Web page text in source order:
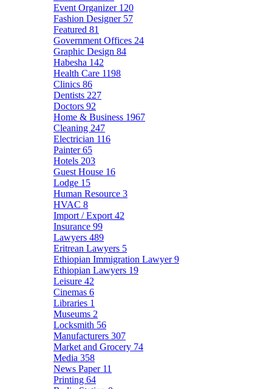
Event Organizer 120
Fashion Designer 57
Featured 81
Government Offices 24
Graphic Design 84
Habesha 142
Health Care 1198
Clinics 86
Dentists 227
Doctors 92
Home & Business 1967
Cleaning 247
Electrician 116
Painter65
Hotels 203
Guest House 16
Lodge 15
Human Resource 3
HVAC 8
Import / Export 42
Insurance 99
Lawyers 489
Eritrean Lawyers 5
Ethiopian Immigration Lawyer9
Ethiopian Lawyers 19
Leisure 42
Cinemas 6
Libraries 1
Museums 2
Locksmith 56
Manufacturers 307
Market and Grocery 74
Media 358
News Paper 11
Printing 64